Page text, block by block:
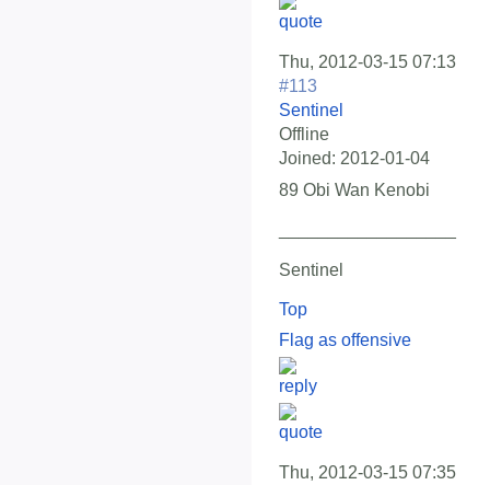
Thu, 2012-03-15 07:13
#113
Sentinel
Offline
Joined: 2012-01-04
89 Obi Wan Kenobi
Sentinel
Top
Flag as offensive
Thu, 2012-03-15 07:35